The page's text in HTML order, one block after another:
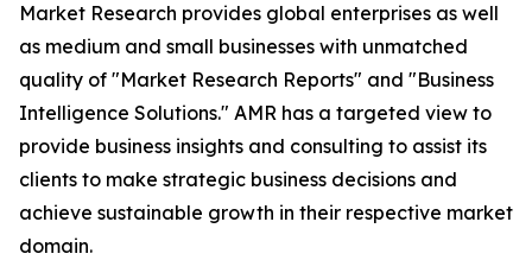
Market Research provides global enterprises as well
as medium and small businesses with unmatched
quality of "Market Research Reports" and "Business
Intelligence Solutions." AMR has a targeted view to
provide business insights and consulting to assist its
clients to make strategic business decisions and
achieve sustainable growth in their respective market
domain.